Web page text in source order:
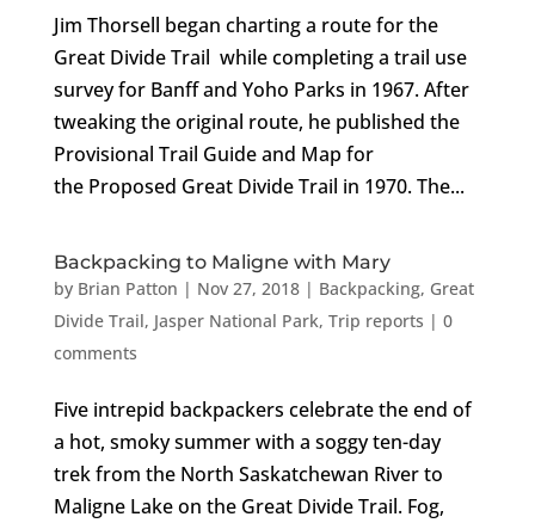
Jim Thorsell began charting a route for the
Great Divide Trail while completing a trail use
survey for Banff and Yoho Parks in 1967. After
tweaking the original route, he published the
Provisional Trail Guide and Map for
the Proposed Great Divide Trail in 1970. The...
Backpacking to Maligne with Mary
by Brian Patton | Nov 27, 2018| Backpacking, Great
Divide Trail, Jasper National Park, Trip reports | 0
comments
Five intrepid backpackers celebrate the end of
a hot, smoky summer with a soggy ten-day
trek from the North Saskatchewan River to
Maligne Lake on the Great Divide Trail. Fog,